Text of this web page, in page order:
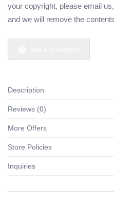
your copyright, please email us,
and we will remove the
Description
Reviews (0)
More Offers
Store Policies
Inquiries